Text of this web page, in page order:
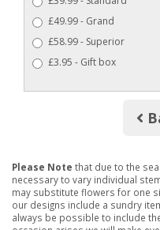
£49.99 - Grand
£58.99 - Superior
£3.95 - Gift box
Please Note that due to the
necessary to vary individual
may substitute flowers for one
our designs include a sundry
always be possible to include